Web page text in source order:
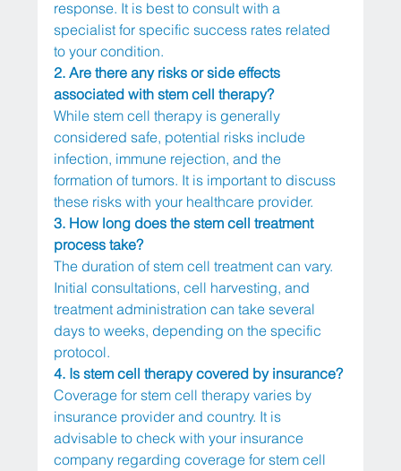
response. It is best to consult with a
specialist for specific success rates related
to your condition.
2. Are there any risks or side effects
associated with stem cell therapy?
While stem cell therapy is generally
considered safe, potential risks include
infection, immune rejection, and the
formation of tumors. It is important to discuss
these risks with your healthcare provider.
3. How long does the stem cell treatment
process take?
The duration of stem cell treatment can vary.
Initial consultations, cell harvesting, and
treatment administration can take several
days to weeks, depending on the specific
protocol.
4. Is stem cell therapy covered by insurance?
Coverage for stem cell therapy varies by
insurance provider and country. It is
advisable to check with your insurance
company regarding coverage for stem cell